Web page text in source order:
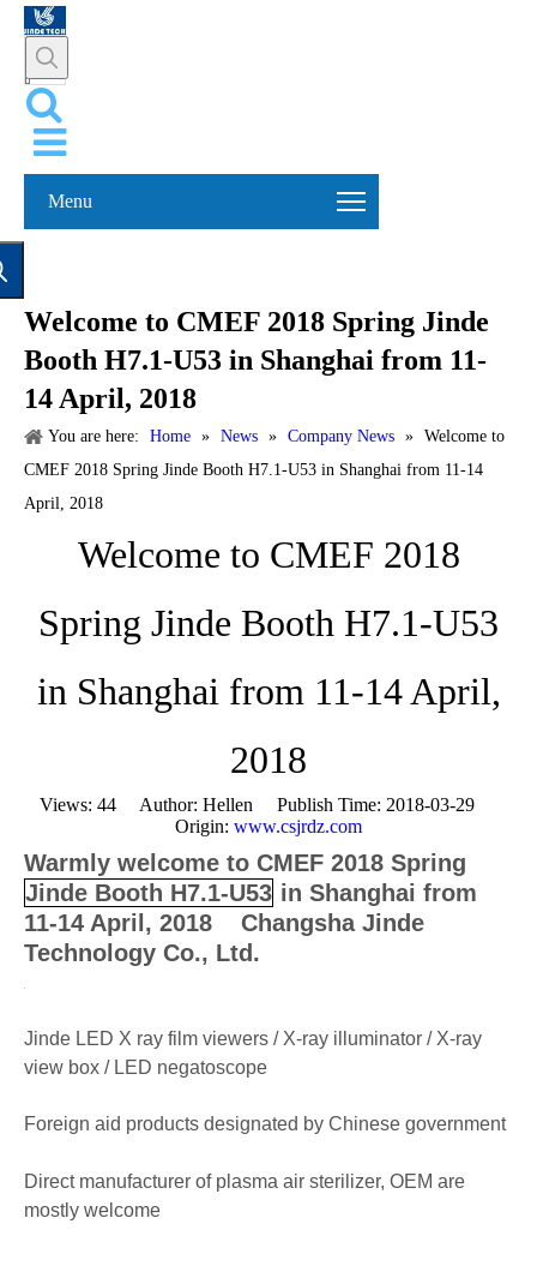
Menu
Welcome to CMEF 2018 Spring Jinde
Booth H7.1-U53 in Shanghai from 11-
14 April, 2018
You are here: Home » News » Company News » Welcome to
CMEF 2018 Spring Jinde Booth H7.1-U53 in Shanghai from 11-14
April, 2018
Welcome to CMEF 2018
Spring Jinde Booth H7.1-U53
in Shanghai from 11-14 April,
2018
Views: 44Author: Hellen Publish Time: 2018-03-29
Origin: www.csjrdz.com
Warmly welcome to CMEF 2018 Spring
Jinde Booth H7.1-U53 in Shanghai from
11-14 April, 2018 Changsha Jinde
Technology Co., Ltd.
Jinde LED X ray film viewers / X-ray illuminator / X-ray
view box / LED negatoscope
Foreign aid products designated by Chinese government
Direct manufacturer of plasma air sterilizer, OEM are
mostly welcome